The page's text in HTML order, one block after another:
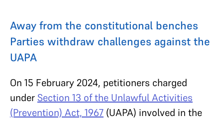
Away from the constitutional benches
Parties withdraw challenges against the
UAPA
On 15 February 2024, petitioners charged
under Section 13 of the Unlawful Activities
(Prevention) Act, 1967 (UAPA) involved in the